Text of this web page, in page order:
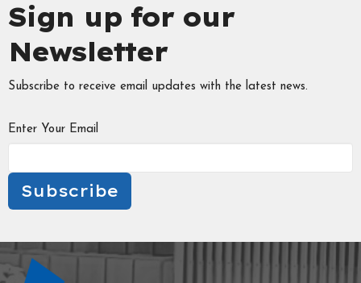
Sign up for our
Newsletter
Subscribe to receive email updates with the latest news.
Enter Your Email
Subscribe